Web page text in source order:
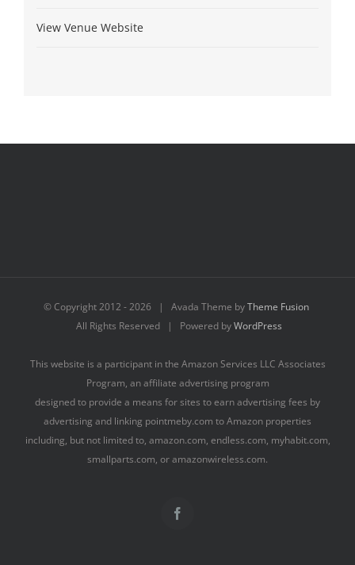
View Venue Website
© Copyright 2012 -2026 | Avada Theme byTheme Fusion
All Rights Reserved | Powered byWordPress
This website is a participant in the Amazon Services LLC Associates
Program, an affiliate advertising program
designed to provide a means for sites to earn advertising fees by
advertising and linking pointmeby.com to Amazon properties
including, but not limited to, amazon.com, endless.com, myhabit.com,
smallparts.com, or amazonwireless.com.